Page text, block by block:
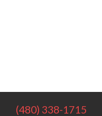
(480) 338-1715